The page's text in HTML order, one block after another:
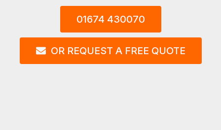
01674 430070
OR REQUEST A FREE QUOTE